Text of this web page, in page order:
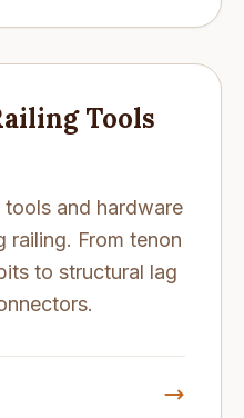
Tools
and hardware
railing. From tenon
to structural lag